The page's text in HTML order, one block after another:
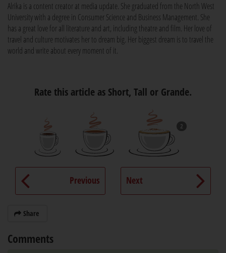
Alrika is a content creator at media update. She graduated from the North West
University with a degree in Consumer Science and Business Management. She
has a great love for all literature and art, including theatre and film. Her love of
travel and culture motivates her to dream big. Her biggest dream is to travel the
world and write about every moment of it.
Rate this article as Short, Tall or Grande.
2
Previous Next
Share
Comments